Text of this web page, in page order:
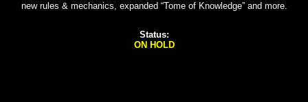
new rules & mechanics, expanded “Tome of Knowledge” and more.
Status:
ON HOLD